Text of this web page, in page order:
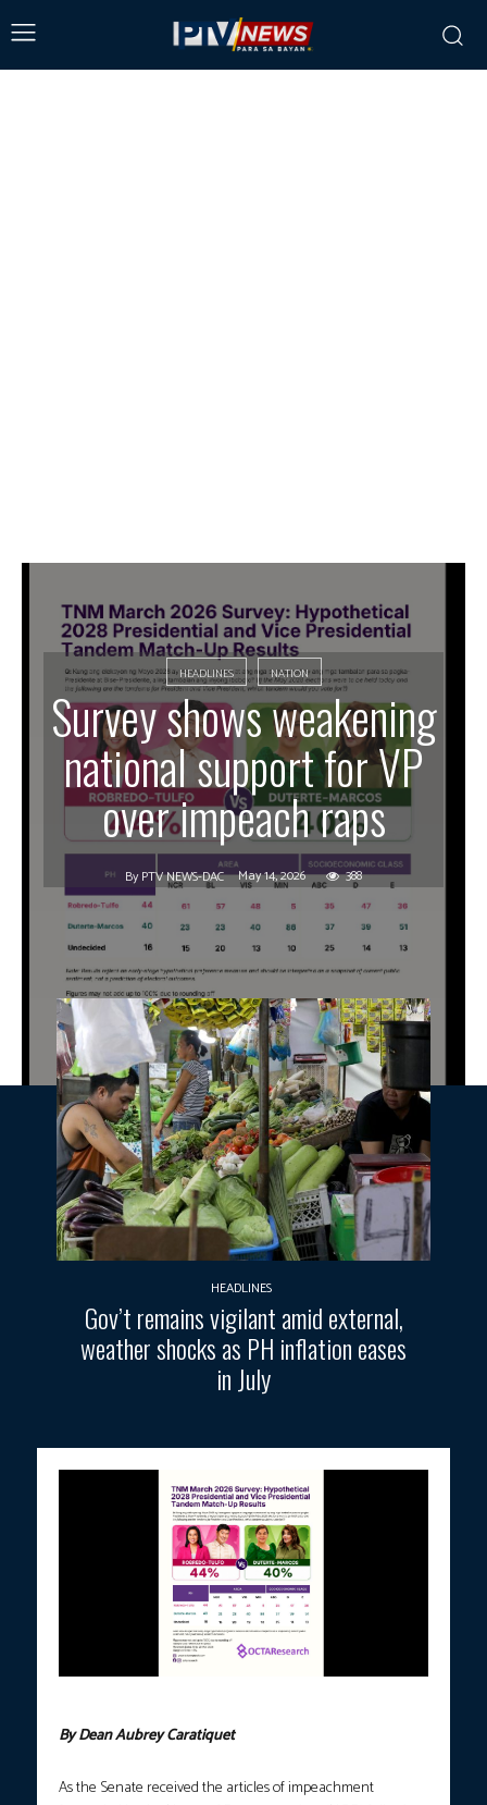
HEADLINES NATION
Survey shows weakening
national support for VP
over impeach raps
By PTV NEWS-DAC May 14, 2026 388
HEADLINES
Gov’t remains vigilant amid external,
weather shocks as PH inflation eases
in July
By Dean Aubrey Caratiquet
As the Senate received the articles of impeachment